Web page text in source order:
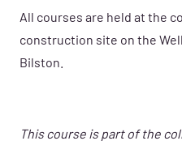
All courses are held at the
construction site on the
Bilston.
This course is part of the